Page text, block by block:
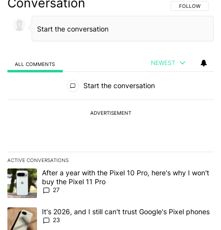
Conversation FOLLOW THIS
FOLLOW
ALL COMMENTS NEWEST
Start the conversation
ADVERTISEMENT
ACTIVE CONVERSATIONS
The following is a list of the most commented articles in the last 7
A trending article titled "After a year with the Pixel 10 Pro, here's
After a year with the Pixel 10 Pro, here's why I won't
buy the Pixel 11 Pro
27
A trending article titled "It's 2026, and I still can't trust Google's
It's 2026, and I still can't trust Google's Pixel phones
23